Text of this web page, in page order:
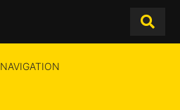
NAVIGATION